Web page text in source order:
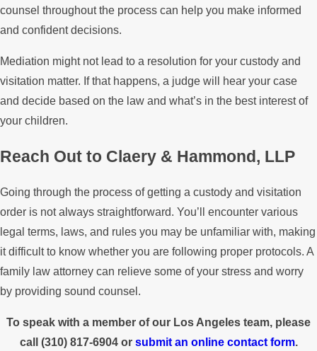
counsel throughout the process can help you make informed
and confident decisions.
Mediation might not lead to a resolution for your custody and
visitation matter. If that happens, a judge will hear your case
and decide based on the law and what’s in the best interest of
your children.
Reach Out to Claery & Hammond, LLP
Going through the process of getting a custody and visitation
order is not always straightforward. You’ll encounter various
legal terms, laws, and rules you may be unfamiliar with, making
it difficult to know whether you are following proper protocols. A
family law attorney can relieve some of your stress and worry
by providing sound counsel.
To speak with a member of our Los Angeles team, please
call (310) 817-6904or submit an online contact form.